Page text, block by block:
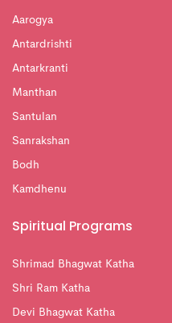
Aarogya
Antardrishti
Antarkranti
Manthan
Santulan
Sanrakshan
Bodh
Kamdhenu
Spiritual Programs
Shrimad Bhagwat Katha
Shri Ram Katha
Devi Bhagwat Katha